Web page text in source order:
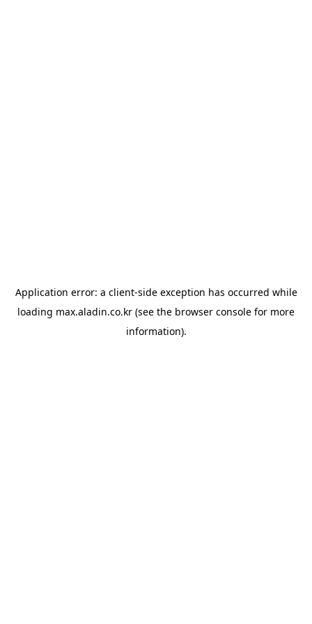
Application error: a client-side exception has occurred while
loading max.aladin.co.kr (see the browser console for more
information).